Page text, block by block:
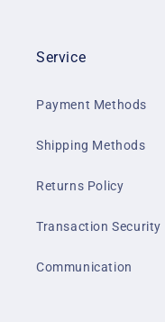
Service
Payment Methods
Shipping Methods
Returns Policy
Transaction Security
Communication